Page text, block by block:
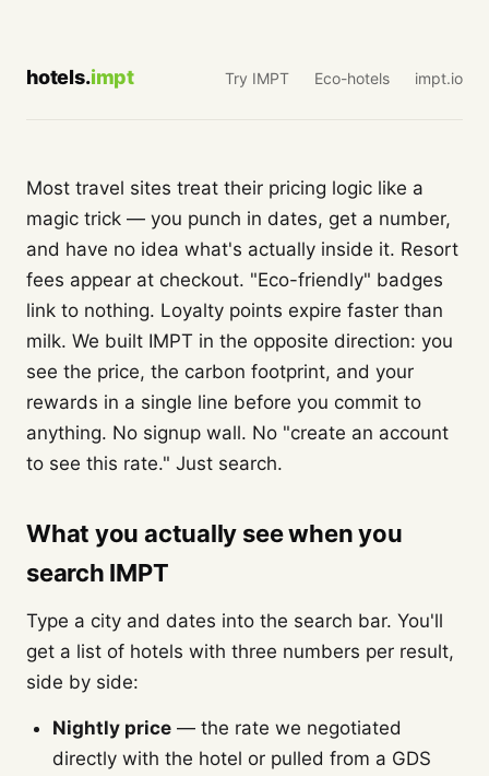
hotels.impt Try IMPT Eco-hotels impt.io
Most travel sites treat their pricing logic like a
magic trick — you punch in dates, get a number,
and have no idea what's actually inside it. Resort
fees appear at checkout. "Eco-friendly" badges
link to nothing. Loyalty points expire faster than
milk. We built IMPT in the opposite direction: you
see the price, the carbon footprint, and your
rewards in a single line before you commit to
anything. No signup wall. No "create an account
to see this rate." Just search.
What you actually see when you
search IMPT
Type a city and dates into the search bar. You'll
get a list of hotels with three numbers per result,
side by side:
Nightly price — the rate we negotiated
directly with the hotel or pulled from a GDS